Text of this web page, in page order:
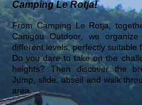
Camping Le Rotja!
From Camping Le Rotja,
Canigou Outdoor, we
different levels, perfectly suitable
Do you dare to take on the
heights? Then discover the
Jump, slide, abseil and walk
area.